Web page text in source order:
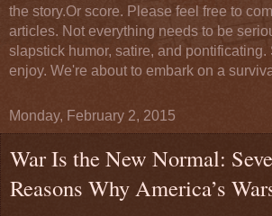
the story.Or score. Please feel free to
articles. Not everything needs to be
slapstick humor, satire, and pontificating.
enjoy. We're about to embark on a
Monday, February 2, 2015
War Is the New Normal:
Reasons Why America’s